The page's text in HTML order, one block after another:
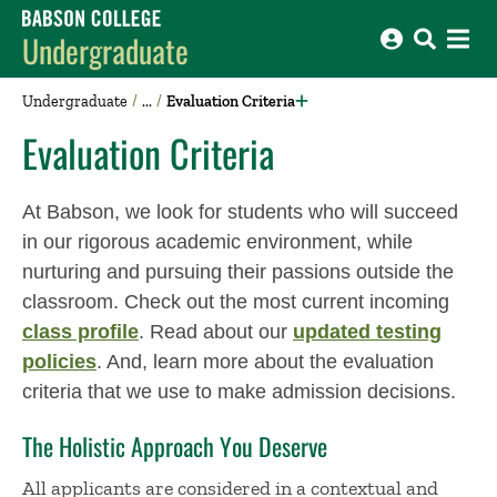
Babson College home
Undergraduate
Undergraduate Evaluation Criteria
Evaluation Criteria
At Babson, we look for students who will succeed
in our rigorous academic environment, while
nurturing and pursuing their passions outside the
classroom. Check out the most current incoming
class profile. Read about our updated testing
policies. And, learn more about the evaluation
criteria that we use to make admission decisions.
The Holistic Approach You Deserve
All applicants are considered in a contextual and